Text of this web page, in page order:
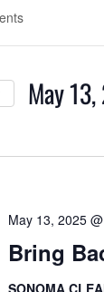
May
Bring
May 13, 2025
SONOMA